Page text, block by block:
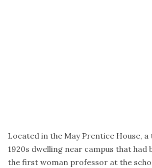
Located in the May Prentice House,
1920s dwelling near campus that had
the first woman professor at the